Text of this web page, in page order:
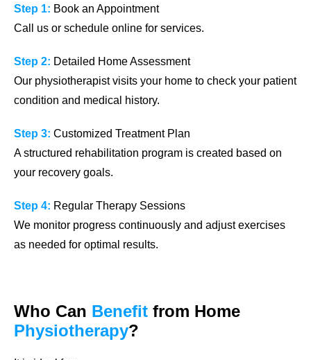
Step 1: Book an Appointment
Call us or schedule online for services.
Step 2: Detailed Home Assessment
Our physiotherapist visits your home to check your patient
condition and medical history.
Step 3: Customized Treatment Plan
A structured rehabilitation program is created based on
your recovery goals.
Step 4: Regular Therapy Sessions
We monitor progress continuously and adjust exercises
as needed for optimal results.
Who Can Benefit from Home
Physiotherapy?